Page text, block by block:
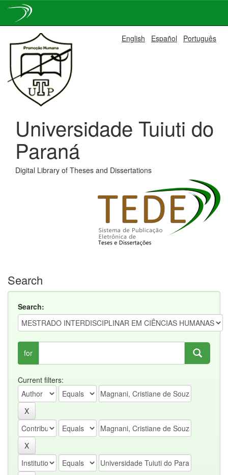
navigation
English Español Português
Universidade Tuiuti do
Paraná
Digital Library of Theses and Dissertations
Search
Search:
for
Current filters: